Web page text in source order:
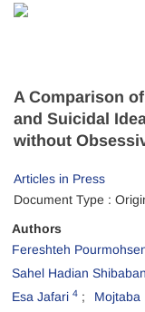
A Comparison
and Suicidal
without
Articles in Press
Document Type :
Authors
Fereshteh
Sahel Hadian
Esa Jafari 4 Mojtaba